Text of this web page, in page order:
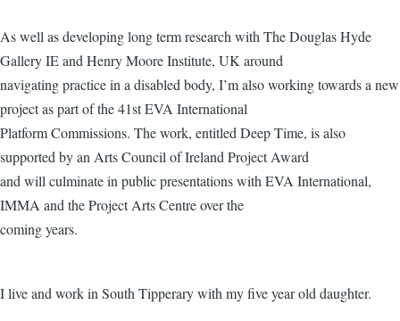
As well as developing long term research with The Douglas Hyde
Gallery IE and Henry Moore Institute, UK around
navigating practice in a disabled body, I’m also working towards a new
project as part of the 41st EVA International
Platform Commissions. The work, entitled Deep Time, is also
supported by an Arts Council of Ireland Project Award
and will culminate in public presentations with EVA International,
IMMA and the Project Arts Centre over the
coming years.
I live and work in South Tipperary with my five year old daughter.